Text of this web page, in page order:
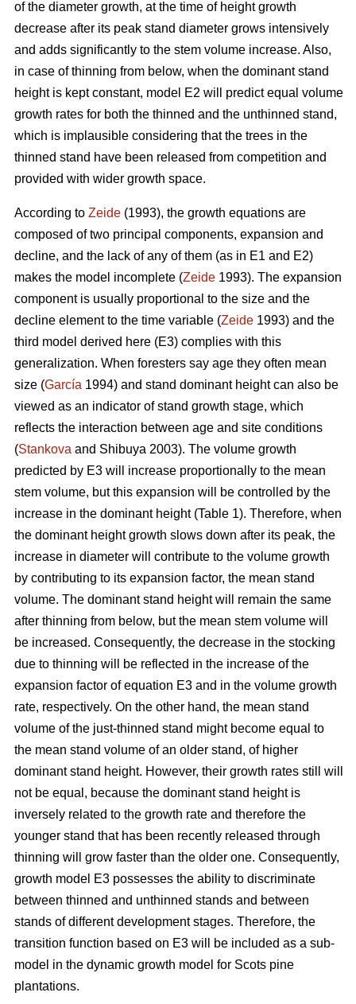
of the diameter growth, at the time of height growth
decrease after its peak stand diameter grows intensively
and adds significantly to the stem volume increase. Also,
in case of thinning from below, when the dominant stand
height is kept constant, model E2 will predict equal volume
growth rates for both the thinned and the unthinned stand,
which is implausible considering that the trees in the
thinned stand have been released from competition and
provided with wider growth space.
According to Zeide (1993), the growth equations are
composed of two principal components, expansion and
decline, and the lack of any of them (as in E1 and E2)
makes the model incomplete (Zeide 1993). The expansion
component is usually proportional to the size and the
decline element to the time variable (Zeide 1993) and the
third model derived here (E3) complies with this
generalization. When foresters say age they often mean
size (García 1994) and stand dominant height can also be
viewed as an indicator of stand growth stage, which
reflects the interaction between age and site conditions
(Stankova and Shibuya 2003). The volume growth
predicted by E3 will increase proportionally to the mean
stem volume, but this expansion will be controlled by the
increase in the dominant height (Table 1). Therefore, when
the dominant height growth slows down after its peak, the
increase in diameter will contribute to the volume growth
by contributing to its expansion factor, the mean stand
volume. The dominant stand height will remain the same
after thinning from below, but the mean stem volume will
be increased. Consequently, the decrease in the stocking
due to thinning will be reflected in the increase of the
expansion factor of equation E3 and in the volume growth
rate, respectively. On the other hand, the mean stand
volume of the just-thinned stand might become equal to
the mean stand volume of an older stand, of higher
dominant stand height. However, their growth rates still will
not be equal, because the dominant stand height is
inversely related to the growth rate and therefore the
younger stand that has been recently released through
thinning will grow faster than the older one. Consequently,
growth model E3 possesses the ability to discriminate
between thinned and unthinned stands and between
stands of different development stages. Therefore, the
transition function based on E3 will be included as a sub-
model in the dynamic growth model for Scots pine
plantations.